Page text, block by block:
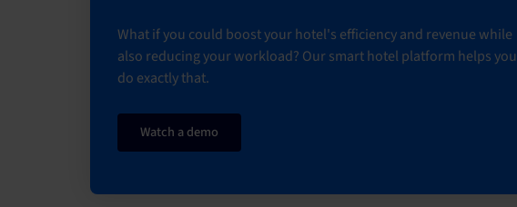
What if you could boost your hotel's efficiency and revenue while
also reducing your workload? Our smart hotel platform helps you
do exactly that.
Watch a demo